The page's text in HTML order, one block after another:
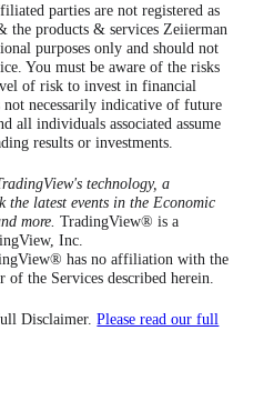
parties are not registered as
the products & services Zeiierman
purposes only and should not
You must be aware of the risks
of risk to invest in financial
not necessarily indicative of future
all individuals associated assume
results or investments.
technology, a
the latest events in the Economic
more. TradingView® is a
Inc.
has no affiliation with the
the Services described herein.
Disclaimer.Please read our full